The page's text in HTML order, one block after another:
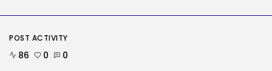
Security
POST ACTIVITY
86 0 0